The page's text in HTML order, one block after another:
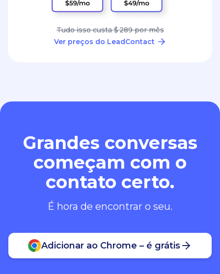
Tudo isso custa $ 289 por mês
Ver preços do LeadContact
Grandes conversas
começam com o
contato certo.
É hora de encontrar o seu.
Adicionar ao Chrome – é grátis